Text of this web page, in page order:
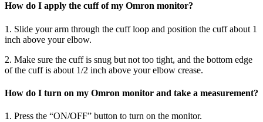
How do I apply the cuff of my Omron monitor?
1. Slide your arm through the cuff loop and position the cuff about 1
inch above your elbow.
2. Make sure the cuff is snug but not too tight, and the bottom edge
of the cuff is about 1/2 inch above your elbow crease.
How do I turn on my Omron monitor and take a measurement?
1. Press the “ON/OFF” button to turn on the monitor.